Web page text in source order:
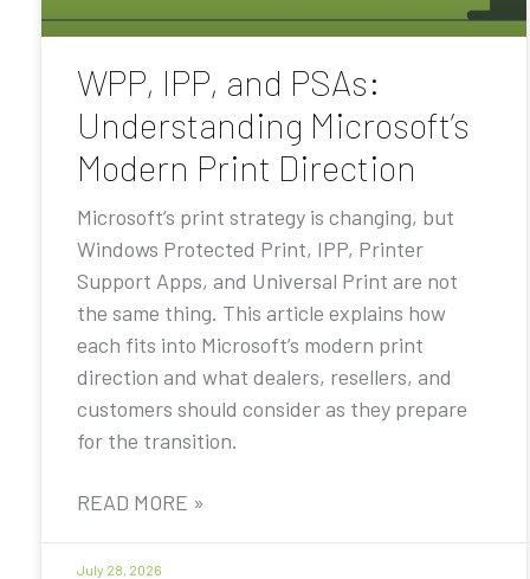
WPP, IPP, and PSAs:
Understanding Microsoft’s
Modern Print Direction
Microsoft’s print strategy is changing, but
Windows Protected Print, IPP, Printer
Support Apps, and Universal Print are not
the same thing. This article explains how
each fits into Microsoft’s modern print
direction and what dealers, resellers, and
customers should consider as they prepare
for the transition.
READ MORE »
July 28, 2026